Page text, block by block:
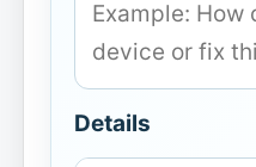
Details